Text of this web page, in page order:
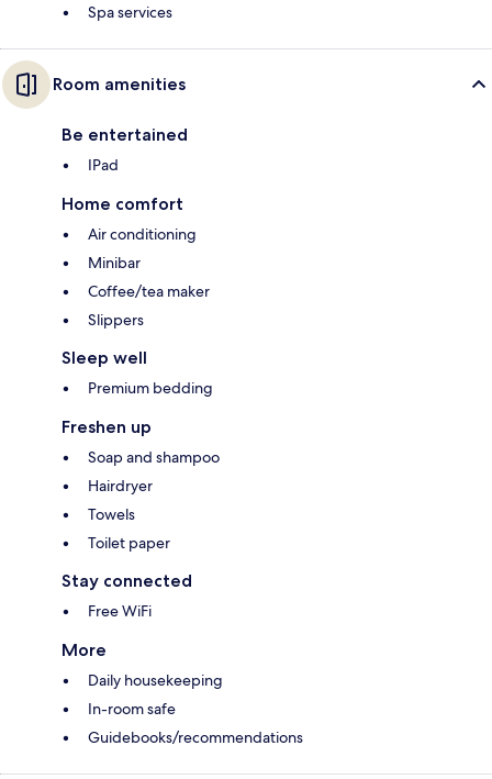
Spa services
Room amenities
Be entertained
IPad
Home comfort
Air conditioning
Minibar
Coffee/tea maker
Slippers
Sleep well
Premium bedding
Freshen up
Soap and shampoo
Hairdryer
Towels
Toilet paper
Stay connected
Free WiFi
More
Daily housekeeping
In-room safe
Guidebooks/recommendations